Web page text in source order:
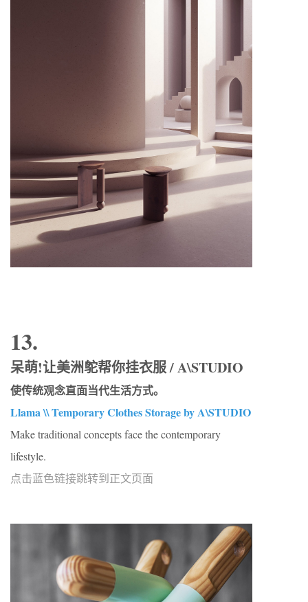
13.
呆萌!让美洲鸵帮你挂衣服 / A\STUDIO
使传统观念直面当代生活方式。
Llama \\ Temporary Clothes Storage by A\STUDIO
Make traditional concepts face the contemporary
lifestyle.
点击蓝色链接跳转到正文页面